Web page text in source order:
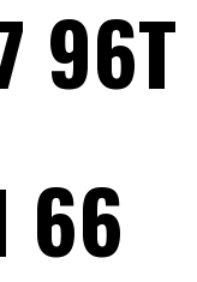
96T
66